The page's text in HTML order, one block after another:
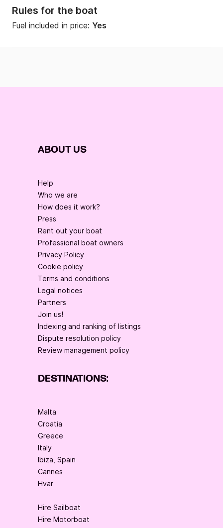
Rules for the boat
Fuel included in price: Yes
ABOUT US
Help
Who we are
How does it work?
Press
Rent out your boat
Professional boat owners
Privacy Policy
Cookie policy
Terms and conditions
Legal notices
Partners
Join us!
Indexing and ranking of listings
Dispute resolution policy
Review management policy
DESTINATIONS:
Malta
Croatia
Greece
Italy
Ibiza, Spain
Cannes
Hvar
Hire Sailboat
Hire Motorboat